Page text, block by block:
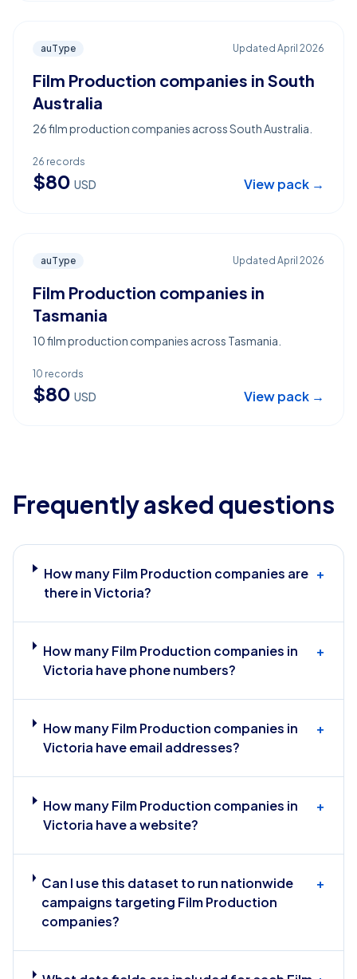
auType Updated April 2026
Film Production companies in South
Australia
26 film production companies across South Australia.
26 records
$80 USD View pack →
auType Updated April 2026
Film Production companies in
Tasmania
10 film production companies across Tasmania.
10 records
$80 USD View pack →
Frequently asked questions
How many Film Production companies are
there in Victoria?
+
How many Film Production companies in
Victoria have phone numbers?
+
How many Film Production companies in
Victoria have email addresses?
+
How many Film Production companies in
Victoria have a website?
+
Can I use this dataset to run nationwide
campaigns targeting Film Production
companies?
+